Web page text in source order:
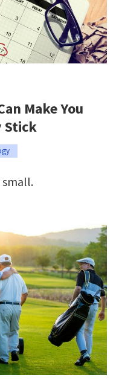
Make You
Stick
small.